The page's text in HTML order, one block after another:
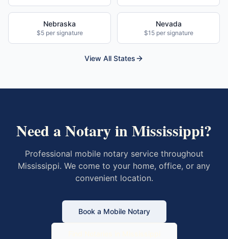
Nebraska
$5 per signature
Nevada
$15 per signature
View All States
Need a Notary inMississippi?
Professional mobile notary service throughout
Mississippi. We come to your home, office, or any
convenient location.
Book a Mobile Notary